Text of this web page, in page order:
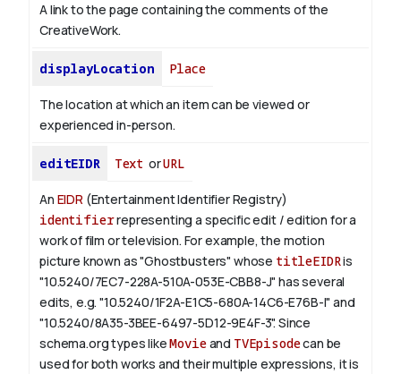
A link to the page containing the comments of the
CreativeWork.
displayLocation Place
The location at which an item can be viewed or
experienced in-person.
editEIDR Text orURL
An EIDR (Entertainment Identifier Registry)
identifierrepresenting a specific edit / edition for a
work of film or television. For example, the motion
picture known as "Ghostbusters" whose titleEIDRis
"10.5240/7EC7-228A-510A-053E-CBB8-J" has several
edits, e.g. "10.5240/1F2A-E1C5-680A-14C6-E76B-I" and
"10.5240/8A35-3BEE-6497-5D12-9E4F-3". Since
schema.org types likeMovieand TVEpisodecan be
used for both works and their multiple expressions, it is